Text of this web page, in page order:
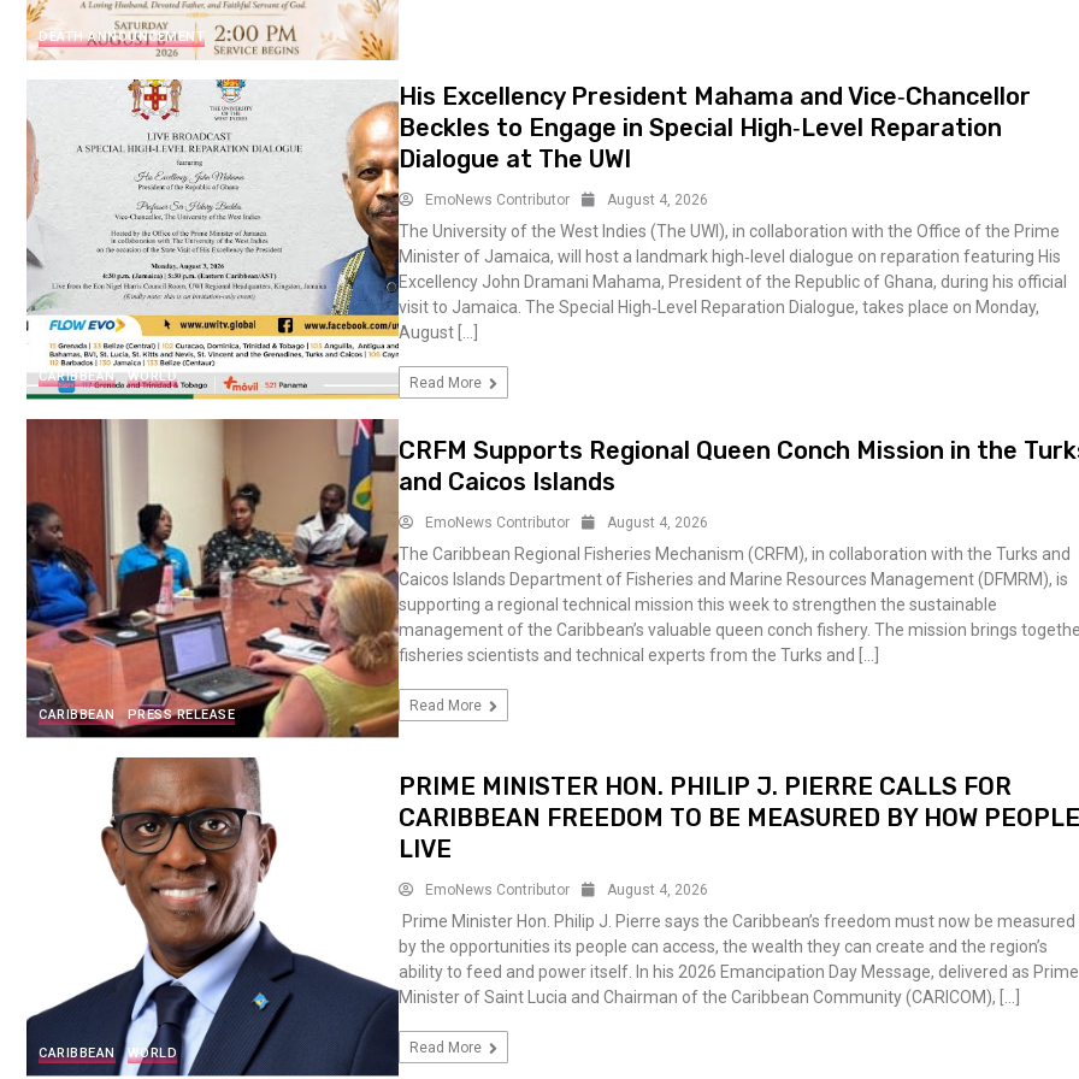
DEATH ANNOUNCEMENT
CARIBBEAN WORLD
His Excellency President Mahama and Vice‑Chancellor
Beckles to Engage in Special High‑Level Reparation
Dialogue at The UWI
EmoNews Contributor August 4, 2026
The University of the West Indies (The UWI), in collaboration with the Office of the Prime
Minister of Jamaica, will host a landmark high‑level dialogue on reparation featuring His
Excellency John Dramani Mahama, President of the Republic of Ghana, during his official
visit to Jamaica. The Special High‑Level Reparation Dialogue, takes place on Monday,
August […]
Read More
CARIBBEAN PRESS RELEASE
CRFM Supports Regional Queen Conch Mission in the
and Caicos Islands
EmoNews Contributor August 4, 2026
The Caribbean Regional Fisheries Mechanism (CRFM), in collaboration with the Turks and
Caicos Islands Department of Fisheries and Marine Resources Management (DFMRM), is
supporting a regional technical mission this week to strengthen the sustainable
management of the Caribbean’s valuable queen conch fishery. The mission brings
fisheries scientists and technical experts from the Turks and […]
Read More
CARIBBEAN WORLD
PRIME MINISTER HON. PHILIP J. PIERRE CALLS FOR
CARIBBEAN FREEDOM TO BE MEASURED BY HOW
LIVE
EmoNews Contributor August 4, 2026
Prime Minister Hon. Philip J. Pierre says the Caribbean’s freedom must now be measured
by the opportunities its people can access, the wealth they can create and the region’s
ability to feed and power itself. In his 2026 Emancipation Day Message, delivered as Prime
Minister of Saint Lucia and Chairman of the Caribbean Community (CARICOM), […]
Read More